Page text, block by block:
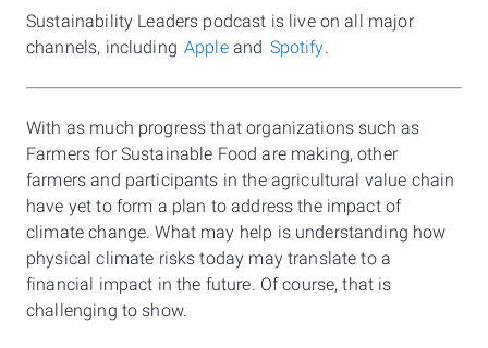
Sustainability Leaders podcast is live on all major
channels, including Appleand Spotify.
With as much progress that organizations such as
Farmers for Sustainable Food are making, other
farmers and participants in the agricultural value chain
have yet to form a plan to address the impact of
climate change. What may help is understanding how
physical climate risks today may translate to a
financial impact in the future. Of course, that is
challenging to show.